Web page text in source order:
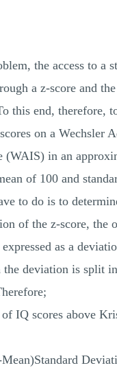
the access to a
a z-score and
this end, therefore,
on a Wechsler
(WAIS) in an
of 100 and
to do is to
of the z-score, the
as a
deviation is split
IQ scores above